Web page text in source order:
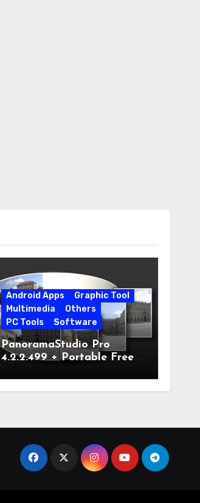
Android Apps
Graphic Tool
Multimedia
Others
PC Tools
Software
PanoramaStudio Pro
4.2.2.499 + Portable Free